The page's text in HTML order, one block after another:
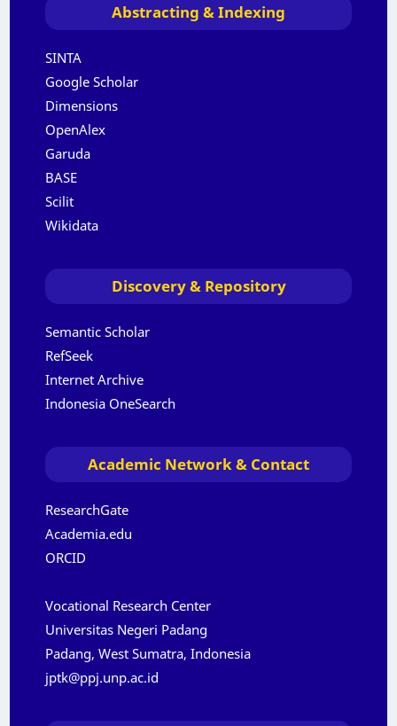
Abstracting & Indexing
SINTA
Google Scholar
Dimensions
OpenAlex
Garuda
BASE
Scilit
Wikidata
Discovery & Repository
Semantic Scholar
RefSeek
Internet Archive
Indonesia OneSearch
Academic Network & Contact
ResearchGate
Academia.edu
ORCID
Vocational Research Center
Universitas Negeri Padang
Padang, West Sumatra, Indonesia
jptk@ppj.unp.ac.id